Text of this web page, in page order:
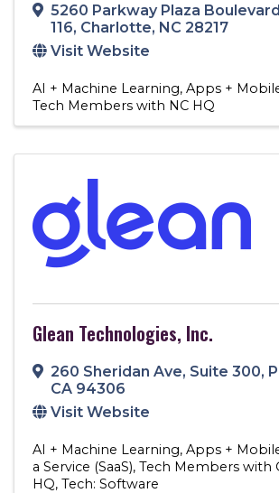
5260 Parkway Plaza Boulevard
116, Charlotte, NC 28217
Visit Website
AI + Machine Learning Apps +
Tech Members with NC HQ
Glean Technologies, Inc.
260 Sheridan Ave, Suite 300,
CA 94306
Visit Website
AI + Machine Learning Apps +
a Service (SaaS) Tech Members with
HQ Tech: Software